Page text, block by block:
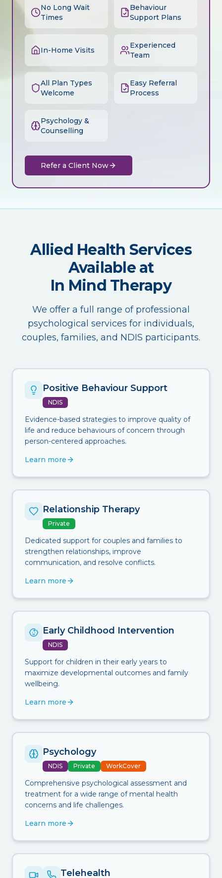
No Long Wait
Times
Behaviour
Support Plans
In-Home Visits
Experienced
Team
All Plan Types
Welcome
Easy Referral
Process
Psychology &
Counselling
Refer a Client Now
Allied Health Services
Available at
In Mind Therapy
We offer a full range of professional
psychological services for individuals,
couples, families, and NDIS participants.
Positive Behaviour Support
NDIS
Evidence-based strategies to improve quality of
life and reduce behaviours of concern through
person-centered approaches.
Learn more
Relationship Therapy
Private
Dedicated support for couples and families to
strengthen relationships, improve
communication, and resolve conflicts.
Learn more
Early Childhood Intervention
NDIS
Support for children in their early years to
maximize developmental outcomes and family
wellbeing.
Learn more
Psychology
NDIS Private WorkCover
Comprehensive psychological assessment and
treatment for a wide range of mental health
concerns and life challenges.
Learn more
Telehealth